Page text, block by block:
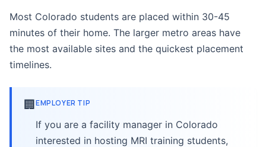
Most Colorado students are placed within 30-45
minutes of their home. The larger metro areas have
the most available sites and the quickest placement
timelines.
🏢 EMPLOYER TIP
If you are a facility manager in Colorado
interested in hosting MRI training students,